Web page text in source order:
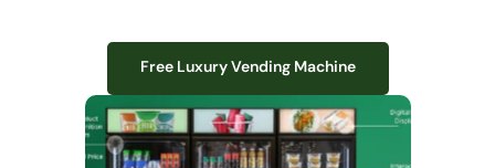
We design, install, and manage premium smart vending solutions that
transform your workplace experience, boost employee satisfaction, and
Free Luxury Vending Machine